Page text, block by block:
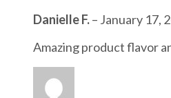
Danielle F.– January 17,
Amazing product flavor